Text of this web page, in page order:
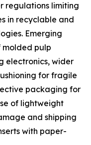
regulations limiting
in recyclable and
Emerging
molded pulp
electronics, wider
for fragile
packaging for
of lightweight
and shipping
with paper-